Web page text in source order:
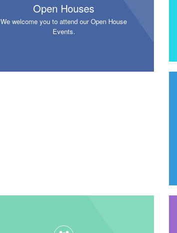
Open Houses
We welcome you to attend our Open House
Events.